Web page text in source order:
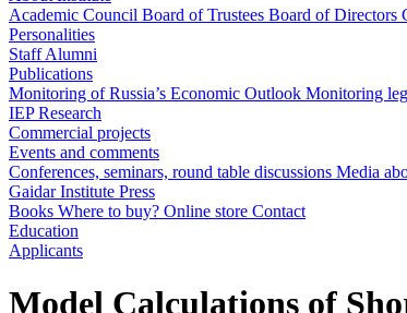
Academic Council Board of Trustees Board of Directors
Personalities
StaffAlumni
Publications
Monitoring of Russia’s Economic Outlook Monitoring
IEP Research
Commercial projects
Events and comments
Conferences, seminars, round table discussions Media
Gaidar Institute Press
Books Where to buy? Online store Contact
Education
Applicants
Model Calculations of